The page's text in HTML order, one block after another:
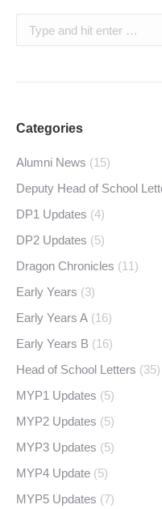
Search:
Categories
Alumni News (15)
Deputy Head of School
DP1 Updates (4)
DP2 Updates (5)
Dragon Chronicles (11)
Early Years (3)
Early Years A (16)
Early Years B (16)
Head of School Letters (35)
MYP1 Updates (5)
MYP2 Updates (5)
MYP3 Updates (5)
MYP4 Update (5)
MYP5 Updates (7)